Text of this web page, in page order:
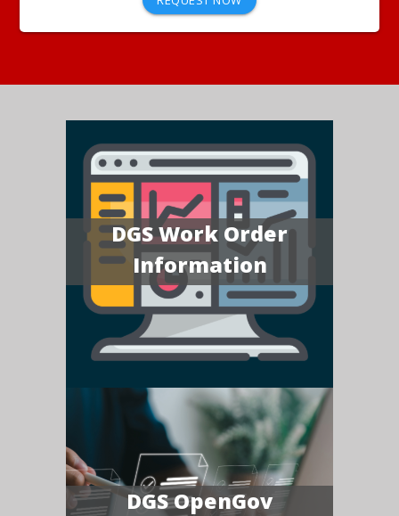
DGS Work Order
Information
DGS OpenGov